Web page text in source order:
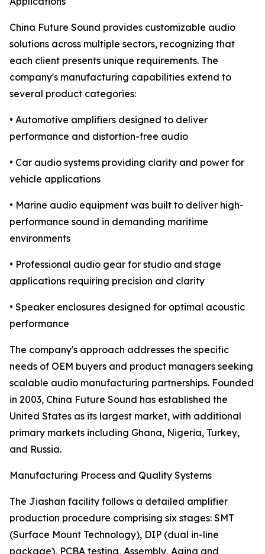
China Future Sound provides customizable audio
solutions across multiple sectors, recognizing that
each client presents unique requirements. The
company's manufacturing capabilities extend to
several product categories:
• Automotive amplifiers designed to deliver
performance and distortion-free audio
• Car audio systems providing clarity and power for
vehicle applications
• Marine audio equipment was built to deliver high-
performance sound in demanding maritime
environments
• Professional audio gear for studio and stage
applications requiring precision and clarity
• Speaker enclosures designed for optimal acoustic
performance
The company's approach addresses the specific
needs of OEM buyers and product managers seeking
scalable audio manufacturing partnerships. Founded
in 2003, China Future Sound has established the
United States as its largest market, with additional
primary markets including Ghana, Nigeria, Turkey,
and Russia.
Manufacturing Process and Quality Systems
The Jiashan facility follows a detailed amplifier
production procedure comprising six stages: SMT
(Surface Mount Technology), DIP (dual in-line
package), PCBA testing, Assembly, Aging and